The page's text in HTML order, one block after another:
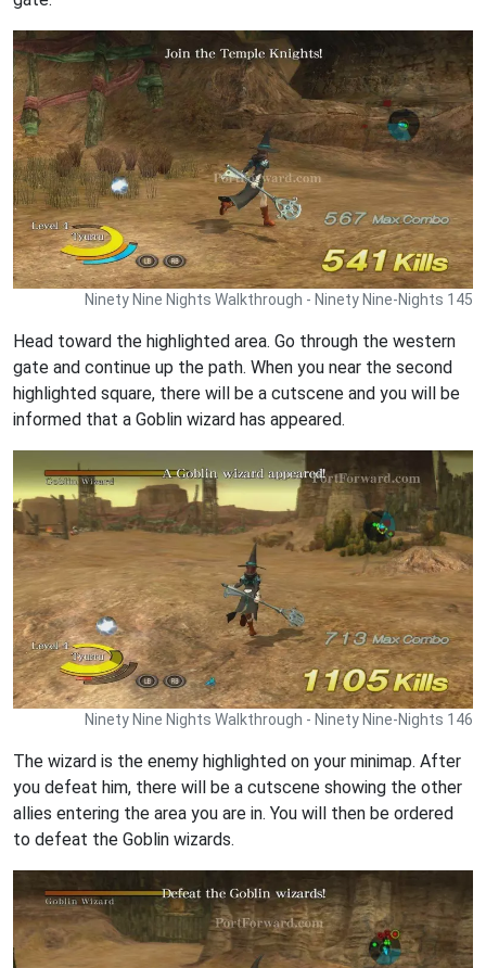
Ninety Nine Nights Walkthrough - Ninety Nine-Nights 145
Head toward the highlighted area. Go through the western
gate and continue up the path. When you near the second
highlighted square, there will be a cutscene and you will be
informed that a Goblin wizard has appeared.
Ninety Nine Nights Walkthrough - Ninety Nine-Nights 146
The wizard is the enemy highlighted on your minimap. After
you defeat him, there will be a cutscene showing the other
allies entering the area you are in. You will then be ordered
to defeat the Goblin wizards.